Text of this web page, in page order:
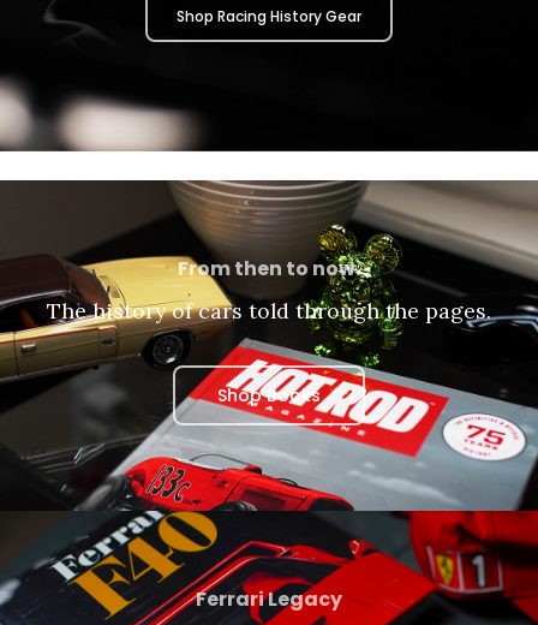
Shop Racing History Gear
From then to now.
The history of cars told through the pages.
Shop Books
Ferrari Legacy